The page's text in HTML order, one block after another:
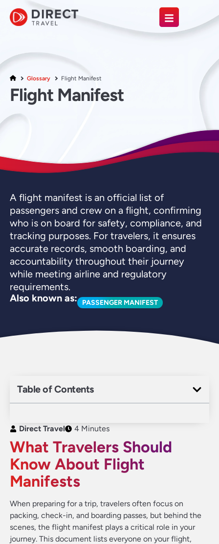
Glossary Flight Manifest
Flight Manifest
A flight manifest is an official list of
passengers and crew on a flight, confirming
who is on board for safety, compliance, and
tracking purposes. For travelers, it ensures
accurate records, smooth boarding, and
accountability throughout their journey
while meeting airline and regulatory
requirements.
Also known as:
PASSENGER MANIFEST
Table of Contents
Direct Travel 4 Minutes
What Travelers Should
Know About Flight
Manifests
When preparing for a trip, travelers often focus on
packing, check-in, and boarding passes, but behind the
scenes, the flight manifest plays a critical role in your
journey. This document lists everyone on your flight,